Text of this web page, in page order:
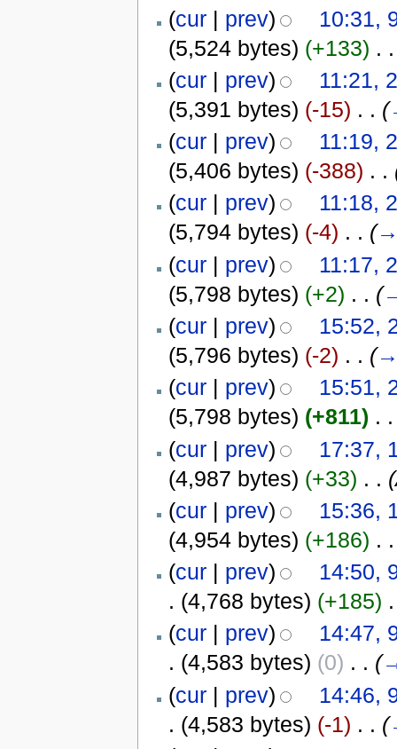
(cur| prev)
10:31,
(5,524 bytes) (+133) . .
(cur| prev)
11:21,
(5,391 bytes) (-15) . . (
(cur| prev)
11:19,
(5,406 bytes) (-388) . .
(cur| prev)
11:18,
(5,794 bytes) (-4) . . (
(cur| prev)
11:17,
(5,798 bytes) (+2) . . (
(cur| prev)
15:52,
(5,796 bytes) (-2) . . (
(cur| prev)
15:51,
(5,798 bytes) (+811) . .
(cur| prev)
17:37,
(4,987 bytes) (+33) . .
(cur| prev)
15:36,
(4,954 bytes) (+186) . .
(cur| prev)
14:50,
. (4,768 bytes) (+185)
(cur| prev)
14:47,
. (4,583 bytes) (0) . . (
(cur| prev)
14:46,
. (4,583 bytes) (-1) . . (